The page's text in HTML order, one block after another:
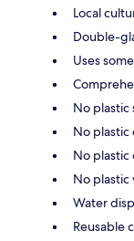
Local
Double-
Uses
No plastic
No plastic
No plastic
No
Water
Reusable